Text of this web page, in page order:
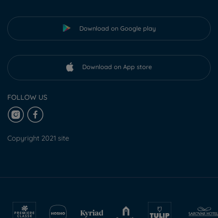
Download on Google play
Download on App store
FOLLOW US
Copyright 2021 site